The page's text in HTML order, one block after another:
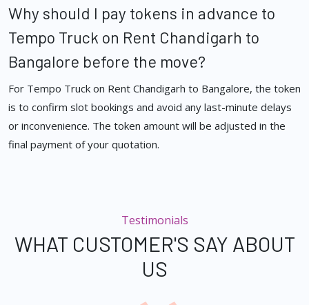
Why should I pay tokens in advance to
Tempo Truck on Rent Chandigarh to
Bangalore before the move?
For Tempo Truck on Rent Chandigarh to Bangalore, the token
is to confirm slot bookings and avoid any last-minute delays
or inconvenience. The token amount will be adjusted in the
final payment of your quotation.
Testimonials
WHAT CUSTOMER'S SAY ABOUT
US